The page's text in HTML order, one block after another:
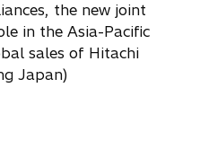
the new joint
in the Asia-Pacific
sales of Hitachi
Japan)